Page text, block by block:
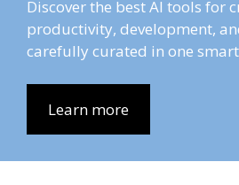
Discover the best AI tools for
productivity, development,
carefully curated in one
Learn more